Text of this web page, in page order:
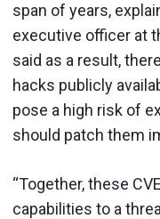
span of years,
executive officer at
said as a result,
hacks publicly
pose a high risk of
should patch them
“Together, these
capabilities to a